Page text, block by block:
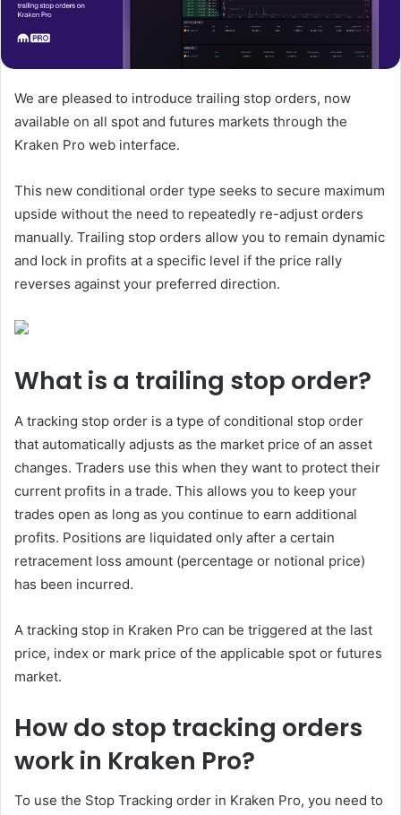
We are pleased to introduce trailing stop orders, now
available on all spot and futures markets through the
Kraken Pro web interface.
This new conditional order type seeks to secure maximum
upside without the need to repeatedly re-adjust orders
manually. Trailing stop orders allow you to remain dynamic
and lock in profits at a specific level if the price rally
reverses against your preferred direction.
What is a trailing stop order?
A tracking stop order is a type of conditional stop order
that automatically adjusts as the market price of an asset
changes. Traders use this when they want to protect their
current profits in a trade. This allows you to keep your
trades open as long as you continue to earn additional
profits. Positions are liquidated only after a certain
retracement loss amount (percentage or notional price)
has been incurred.
A tracking stop in Kraken Pro can be triggered at the last
price, index or mark price of the applicable spot or futures
market.
How do stop tracking orders
work in Kraken Pro?
To use the Stop Tracking order in Kraken Pro, you need to